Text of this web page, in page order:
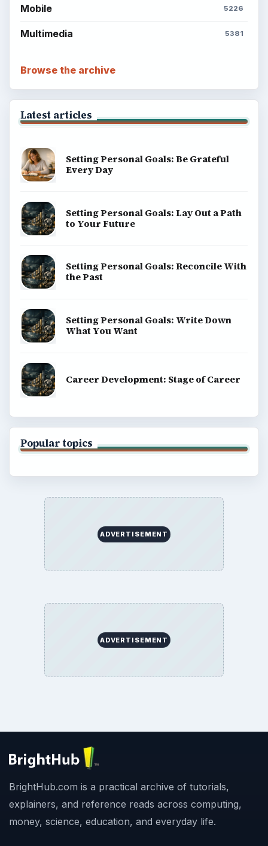
Mobile 5226
Multimedia 5381
Browse the archive
Latest articles
Setting Personal Goals: Be Grateful
Every Day
Setting Personal Goals: Lay Out a Path
to Your Future
Setting Personal Goals: Reconcile With
the Past
Setting Personal Goals: Write Down
What You Want
Career Development: Stage of Career
Popular topics
ADVERTISEMENT
ADVERTISEMENT
BrightHub.com is a practical archive of tutorials,
explainers, and reference reads across computing,
money, science, education, and everyday life.